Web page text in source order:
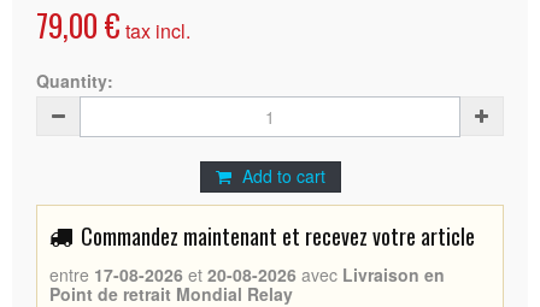
79,00 € tax incl.
Quantity:
Add to cart
Commandez maintenant et recevez votre article
entre 17-08-2026 et 20-08-2026 avec Livraison en
Point de retrait Mondial Relay